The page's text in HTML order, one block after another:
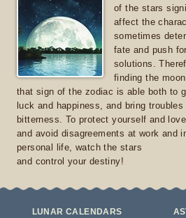
of the stars
affect the
sometimes
fate and push for
solutions.
finding the
that sign of the zodiac is able both to
luck and happiness, and bring troubles
bitterness. To protect yourself and
and avoid disagreements at work and
personal life, watch the stars
and control your destiny!
LUNAR CALENDARS